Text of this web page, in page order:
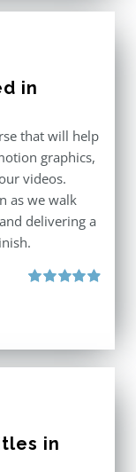
in
that will help
graphics,
videos.
as we walk
delivering a
in